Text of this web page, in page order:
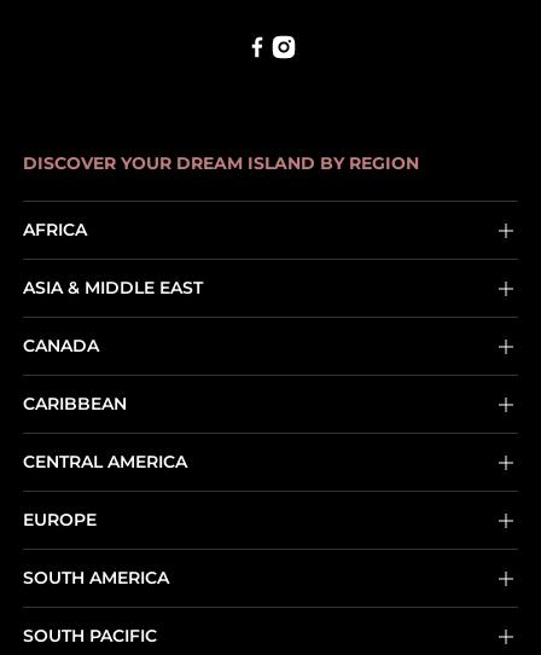
DISCOVER YOUR DREAM ISLAND BY REGION
AFRICA
ASIA & MIDDLE EAST
CANADA
CARIBBEAN
CENTRAL AMERICA
EUROPE
SOUTH AMERICA
SOUTH PACIFIC